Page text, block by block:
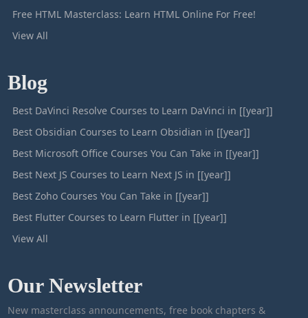
Free HTML Masterclass: Learn HTML Online For Free!
View All
Blog
Best DaVinci Resolve Courses to Learn DaVinci in [[year]]
Best Obsidian Courses to Learn Obsidian in [[year]]
Best Microsoft Office Courses You Can Take in [[year]]
Best Next JS Courses to Learn Next JS in [[year]]
Best Zoho Courses You Can Take in [[year]]
Best Flutter Courses to Learn Flutter in [[year]]
View All
Our Newsletter
New masterclass announcements, free book chapters &